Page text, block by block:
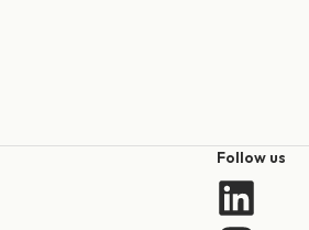
Follow us